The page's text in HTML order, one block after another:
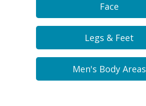
Face
Legs & Feet
Men's Body Areas